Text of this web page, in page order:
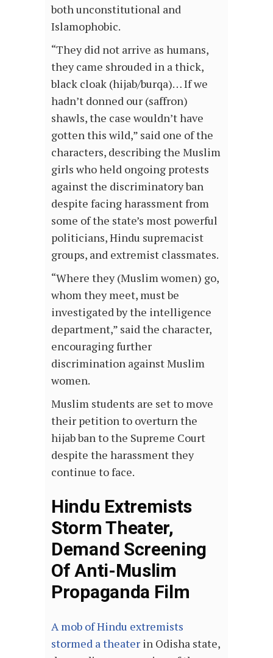
both unconstitutional and
Islamophobic.
“They did not arrive as humans,
they came shrouded in a thick,
black cloak (hijab/burqa)… If we
hadn’t donned our (saffron)
shawls, the case wouldn’t have
gotten this wild,” said one of the
characters, describing the Muslim
girls who held ongoing protests
against the discriminatory ban
despite facing harassment from
some of the state’s most powerful
politicians, Hindu supremacist
groups, and extremist classmates.
“Where they (Muslim women) go,
whom they meet, must be
investigated by the intelligence
department,” said the character,
encouraging further
discrimination against Muslim
women.
Muslim students are set to move
their petition to overturn the
hijab ban to the Supreme Court
despite the harassment they
continue to face.
Hindu Extremists
Storm Theater,
Demand Screening
Of Anti-Muslim
Propaganda Film
A mob of Hindu extremists
stormed a theater in Odisha state,